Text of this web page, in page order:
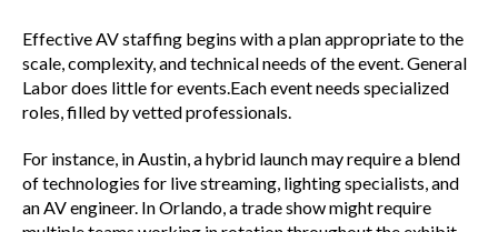
Effective AV staffing begins with a plan appropriate to the
scale, complexity, and technical needs of the event. General
Labor does little for events.Each event needs specialized
roles, filled by vetted professionals.
For instance, in Austin, a hybrid launch may require a blend
of technologies for live streaming, lighting specialists, and
an AV engineer. In Orlando, a trade show might require